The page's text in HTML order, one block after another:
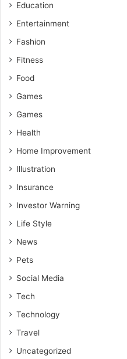
Education
Entertainment
Fashion
Fitness
Food
Games
Games
Health
Home Improvement
Illustration
Insurance
Investor Warning
Life Style
News
Pets
Social Media
Tech
Technology
Travel
Uncategorized